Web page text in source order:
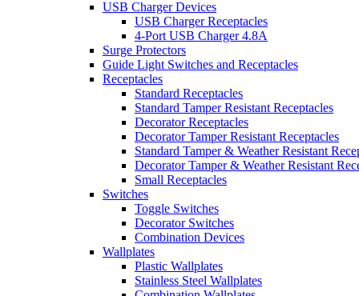
USB Charger Devices
USB Charger Receptacles
4-Port USB Charger 4.8A
Surge Protectors
Guide Light Switches and Receptacles
Receptacles
Standard Receptacles
Standard Tamper Resistant Receptacles
Decorator Receptacles
Decorator Tamper Resistant Receptacles
Standard Tamper & Weather Resistant
Decorator Tamper & Weather Resistant
Small Receptacles
Switches
Toggle Switches
Decorator Switches
Combination Devices
Wallplates
Plastic Wallplates
Stainless Steel Wallplates